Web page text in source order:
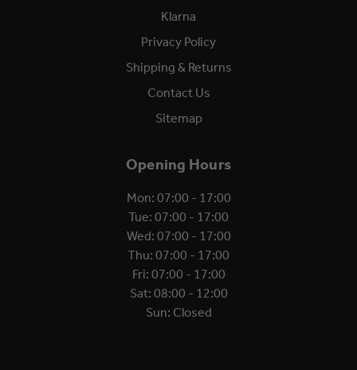
Klarna
Privacy Policy
Shipping & Returns
Contact Us
Sitemap
Opening Hours
Mon: 07:00 - 17:00
Tue: 07:00 - 17:00
Wed: 07:00 - 17:00
Thu: 07:00 - 17:00
Fri: 07:00 - 17:00
Sat: 08:00 - 12:00
Sun: Closed